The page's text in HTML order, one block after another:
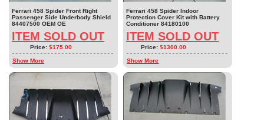
Ferrari 458 Spider Front Right
Passenger Side Underbody Shield
84407500 OEM OE
ITEM SOLD OUT
Price: $175.00
Show More
Ferrari 458 Spider Indoor
Protection Cover Kit with Battery
Conditioner 84180100
ITEM SOLD OUT
Price: $1300.00
Show More